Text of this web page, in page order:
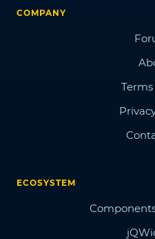
COMPANY
ECOSYSTEM